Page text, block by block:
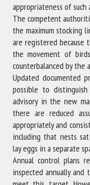
appropriateness of such
The competent
the maximum stocking
are registered
the movement of
counterbalanced by the
Updated documented
possible to
advisory in the new
there are reduced
appropriately and
including that nests
lay eggs in a separate
Annual control plans
inspected annually